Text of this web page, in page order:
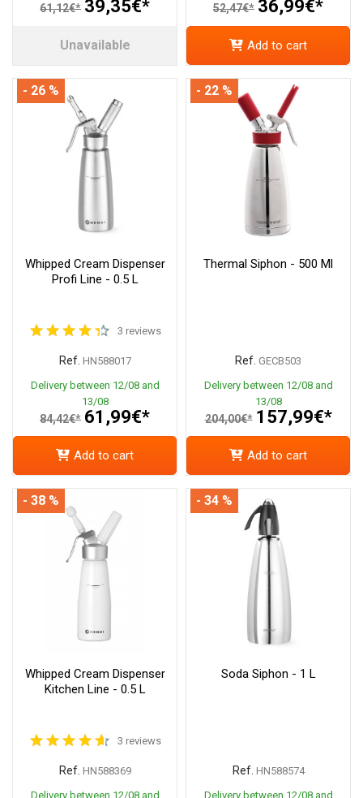
61,12€* 39,35€*
Unavailable
52,47€* 36,99€*
Add to cart
Whipped Cream Dispenser
Profi Line - 0.5 L
3 reviews
Ref. HN588017
Delivery between 12/08 and
13/08
84,42€* 61,99€*
- 26 %
Add to cart
Thermal Siphon - 500 Ml
Ref. GECB503
Delivery between 12/08 and
13/08
204,00€* 157,99€*
- 22 %
Add to cart
Whipped Cream Dispenser
Kitchen Line - 0.5 L
3 reviews
Ref. HN588369
Delivery between 12/08 and
- 38 %
Soda Siphon - 1 L
Ref. HN588574
Delivery between 12/08 and
- 34 %